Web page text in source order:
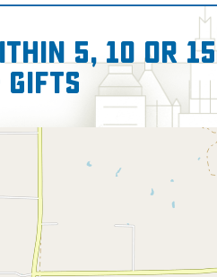
5, 10 or 15
Gifts